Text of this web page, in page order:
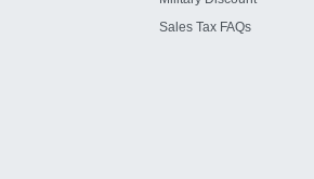
Sales Tax FAQs